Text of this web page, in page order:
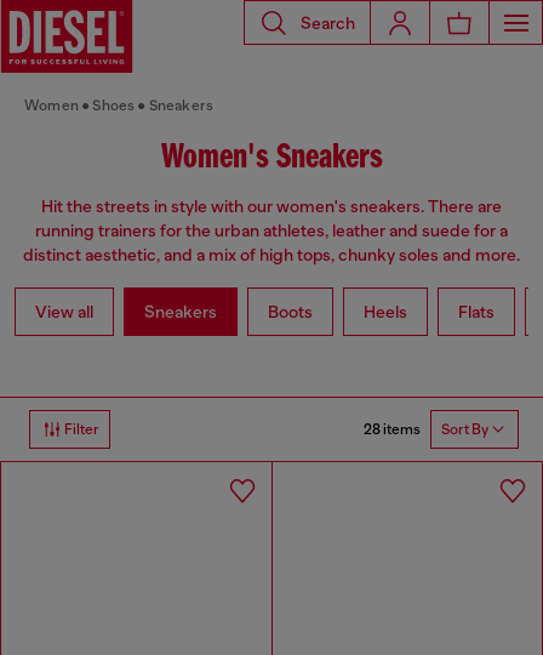
Search
Women Shoes Sneakers
Women's Sneakers
Hit the streets in style with our women's sneakers. There are
running trainers for the urban athletes, leather and suede for a
distinct aesthetic, and a mix of high tops, chunky soles and more.
View all Sneakers Boots Heels Flats
Filter 28 items Sort By